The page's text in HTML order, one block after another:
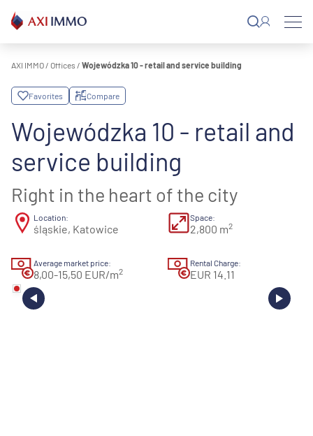
content
AXI IMMO / Offices / Wojewódzka 10 - retail and service building
Favorites Compare
Wojewódzka 10 - retail and
service building
Right in the heart of the city
Location:
śląskie, Katowice
Space:
2,800 m2
Average market price:
8,00-15,50 EUR/m2
Rental Charge:
EUR 14.11